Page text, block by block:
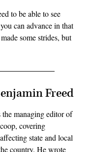
to be able to see
can advance in that
made some strides, but
Freed
managing editor of
covering
state and local
country. He wrote